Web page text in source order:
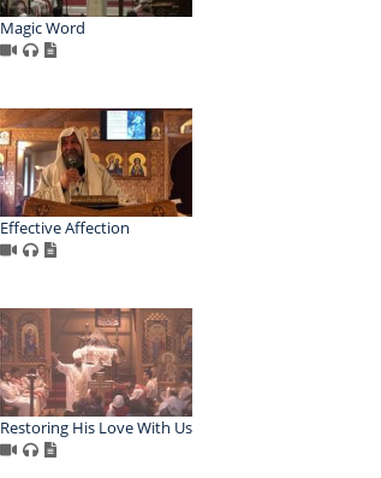
Magic Word
Effective Affection
Restoring His Love With Us